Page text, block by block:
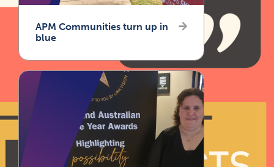
APM Communities turn up in
blue